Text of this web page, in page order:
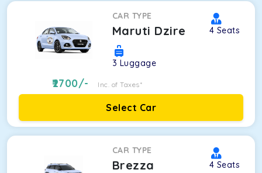
CAR TYPE
Maruti Dzire 4 Seats
3 Luggage
2700/- Inc. of Taxes*
Select Car
CAR TYPE
Brezza 4 Seats